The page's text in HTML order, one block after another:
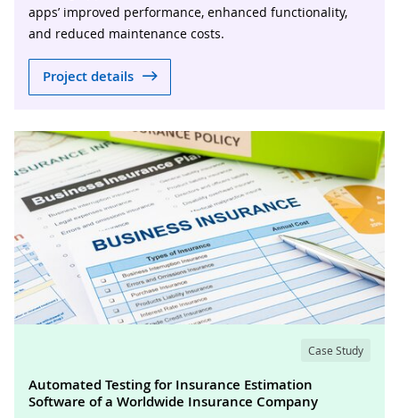
apps’ improved performance, enhanced functionality,
and reduced maintenance costs.
Project details
Case Study
Automated Testing for Insurance Estimation
Software of a Worldwide Insurance Company